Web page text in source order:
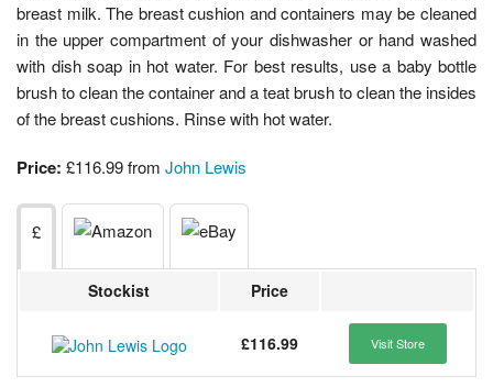
breast milk. The breast cushion and containers may be cleaned
in the upper compartment of your dishwasher or hand washed
with dish soap in hot water. For best results, use a baby bottle
brush to clean the container and a teat brush to clean the insides
of the breast cushions. Rinse with hot water.
Price: £116.99 from John Lewis
£
Stockist Price
£116.99 Visit Store